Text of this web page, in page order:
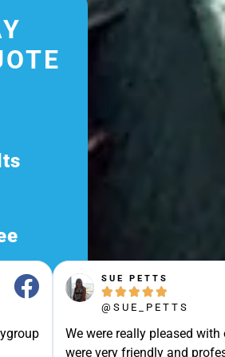
SUE PETTS
    
@SUE_PETTS
We were really pleased
were very friendly and
and